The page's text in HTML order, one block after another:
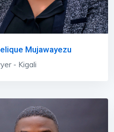
Mujawayezu
- Kigali